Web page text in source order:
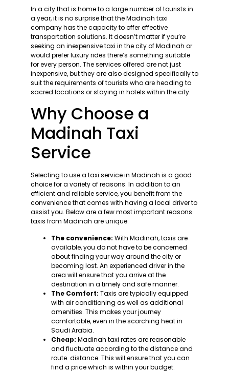
In a city that is home to a large number of tourists in
a year, it is no surprise that the Madinah taxi
company has the capacity to offer effective
transportation solutions. It doesn’t matter if you’re
seeking an inexpensive taxi in the city of Madinah or
would prefer luxury rides there’s something suitable
for every person. The services offered are not just
inexpensive, but they are also designed specifically to
suit the requirements of tourists who are heading to
sacred locations or staying in hotels within the city.
Why Choose a
Madinah Taxi
Service
Selecting to use a taxi service in Madinah is a good
choice for a variety of reasons. In addition to an
efficient and reliable service, you benefit from the
convenience that comes with having a local driver to
assist you. Below are a few most important reasons
taxis from Madinah are unique:
The convenience: With Madinah, taxis are
available, you do not have to be concerned
about finding your way around the city or
becoming lost. An experienced driver in the
area will ensure that you arrive at the
destination in a timely and safe manner.
The Comfort: Taxis are typically equipped
with air conditioning as well as additional
amenities. This makes your journey
comfortable, even in the scorching heat in
Saudi Arabia.
Cheap: Madinah taxi rates are reasonable
and fluctuate according to the distance and
route. distance. This will ensure that you can
find a price which is within your budget.